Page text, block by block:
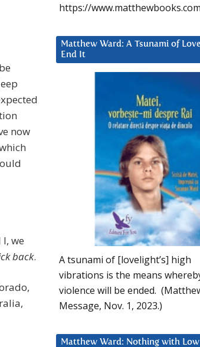
now
I, we
back.
https://
Matthew Ward: A Tsunami of
End It
A tsunami of [lovelight’s] high
vibrations is the means
violence will be ended.
Message, Nov. 1, 2023.)
Matthew Ward: Nothing with Low